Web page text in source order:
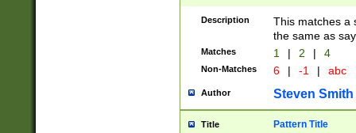
Description
This matches a
the same as
Matches 1 | 2 | 4
Non-Matches 6 | -1 | abc
Author Steven Smith
Title Pattern Title